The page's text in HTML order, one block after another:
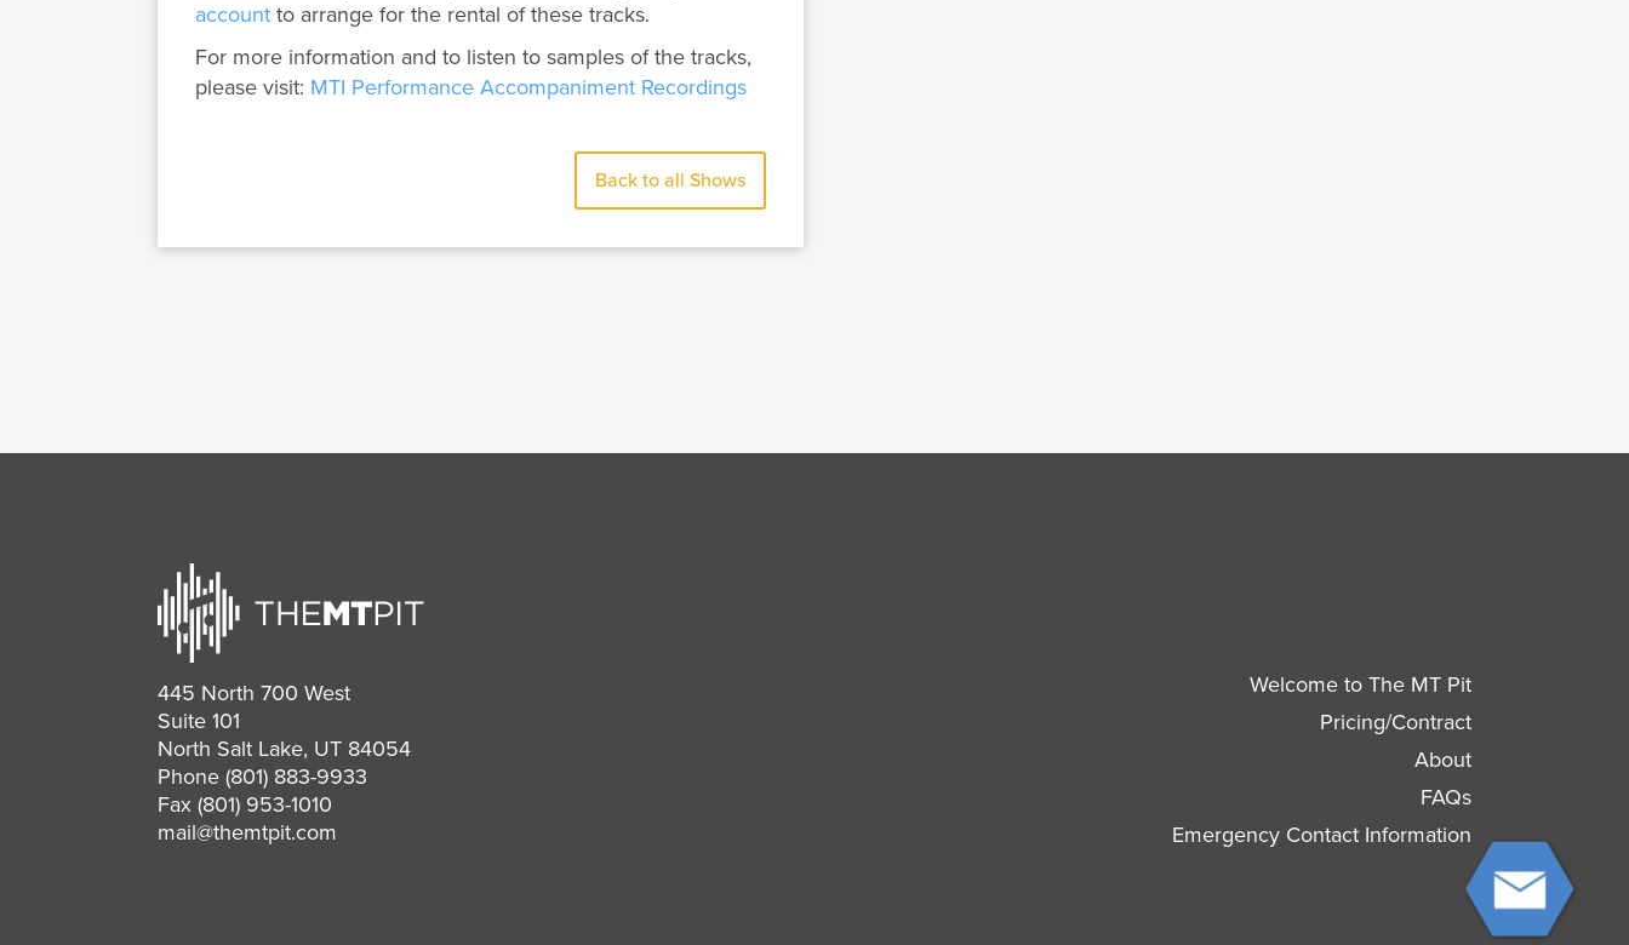
account to arrange for the rental of these tracks.
For more information and to listen to samples of the tracks,
please visit: MTI Performance Accompaniment Recordings
Back to all Shows
445 North 700 West
Suite 101
North Salt Lake, UT 84054
Phone (801) 883-9933
Fax (801) 953-1010
mail@themtpit.com
Welcome to The MT Pit
Pricing/Contract
About
FAQs
Emergency Contact Information